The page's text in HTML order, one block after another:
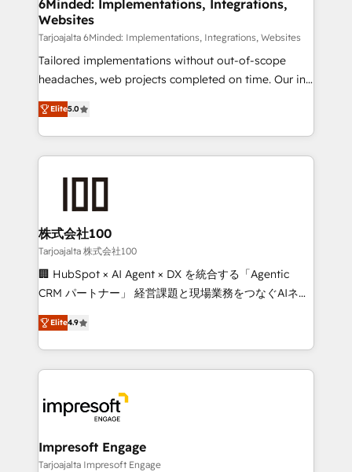
processes, and data to drive revenue efficiency. 🔹
Integrations: Connect HubSpot with your tech stack
for better adoption. 🔹 Custom Solutions: Build
tailored apps, workflows, and configurations. We are
our commitment to data security and compliance. At
OneMetric, we help revenue teams focus on the
6Minded: Implementations, Integrations,
Websites
Tarjoajalta 6Minded: Implementations, Integrations, Websites
Tailored implementations without out-of-scope
headaches, web projects completed on time. Our in-
house team of certified CRM architects, experts,
developers, designers, and marketers handles all
aspects of your HubSpot. ✨ 400+ global clients ✨
100+ seamless migrations from 15+ different CRMs
generating 7-digit MRR from inbound campaigns ✨
CS: 245% organic growth & +751% new visitors for a
full-funnel HubSpot project ✨ CS: 415% conversion
boost with a new HubSpot site Recognized leaders:
🏆 HubSpot Platform Migration Impact Award 🏆
Inbound Campaign of the Year 🏆 Gold AVA Digital
Award for Best Website 🌟 Accreditations: CRM
Elite5.0
株式会社100
Tarjoajalta 株式会社100
🏢 HubSpot × AI Agent × DX を統合する「Agentic
CRM パートナー」 経営課題と現場業務をつなぐAIネイ
ティブ・エージェンシーとして、HubSpot Eliteの実装
力で顧客フロント業務を再設計します。 💡 100inc は何
をする会社か？ HubSpotを共通基盤に、AIエージェン
トを組み込んだ顧客フロント業務（マーケティング・営
ィブ・エージェンシーです。事業部・グループ会社・部
門が分立する組織で、データと業務プロセスのサイロ化
を、CRMを軸とした全社共通基盤に再構築します。意
思決定者・PMO・現場担当者に並走します。 1️⃣
Elite4.9
Impresoft Engage
Tarjoajalta Impresoft Engage